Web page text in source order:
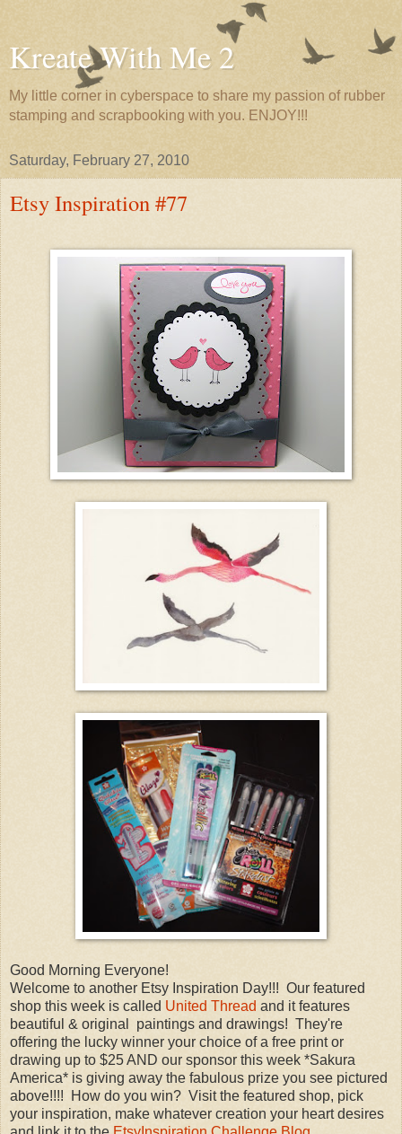
Kreate With Me 2
My little corner in cyberspace to share my passion of rubber
stamping and scrapbooking with you. ENJOY!!!
Saturday, February 27, 2010
Etsy Inspiration #77
Good Morning Everyone!
Welcome to another Etsy Inspiration Day!!! Our featured
shop this week is called United Thread and it features
beautiful & original paintings and drawings! They're
offering the lucky winner your choice of a free print or
drawing up to $25 AND our sponsor this week *Sakura
America* is giving away the fabulous prize you see pictured
above!!!! How do you win? Visit the featured shop, pick
your inspiration, make whatever creation your heart desires